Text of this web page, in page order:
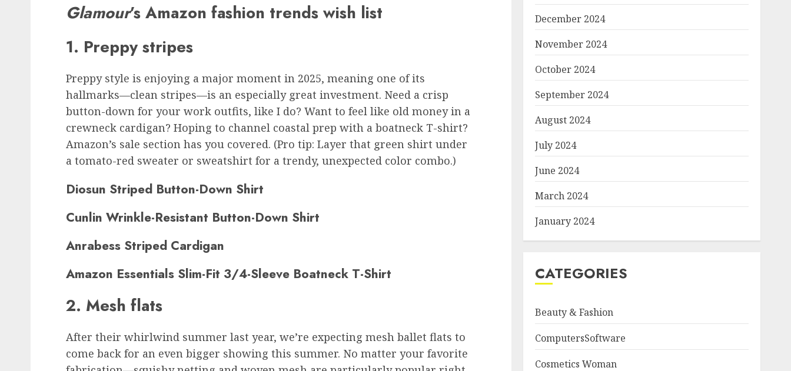
Glamour’s Amazon fashion trends wish list
1. Preppy stripes
Preppy style is enjoying a major moment in 2025, meaning one of its
hallmarks—clean stripes—is an especially great investment. Need a crisp
button-down for your work outfits, like I do? Want to feel like old money in a
crewneck cardigan? Hoping to channel coastal prep with a boatneck T-shirt?
Amazon’s sale section has you covered. (Pro tip: Layer that green shirt under
a tomato-red sweater or sweatshirt for a trendy, unexpected color combo.)
Diosun Striped Button-Down Shirt
Cunlin Wrinkle-Resistant Button-Down Shirt
Anrabess Striped Cardigan
Amazon Essentials Slim-Fit 3/4-Sleeve Boatneck T-Shirt
2. Mesh flats
After their whirlwind summer last year, we’re expecting mesh ballet flats to
come back for an even bigger showing this summer. No matter your favorite
December 2024
November 2024
October 2024
September 2024
August 2024
July 2024
June 2024
March 2024
January 2024
CATEGORIES
Beauty & Fashion
ComputersSoftware
Cosmetics Woman